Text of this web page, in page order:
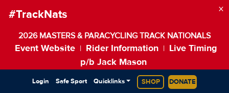
#TrackNats
2026 MASTERS & PARACYCLING TRACK NATIONALS
Event Website Rider Information
Live Timing
p/b Jack Mason
×
Login Safe Sport Quicklinks SHOP DONATE